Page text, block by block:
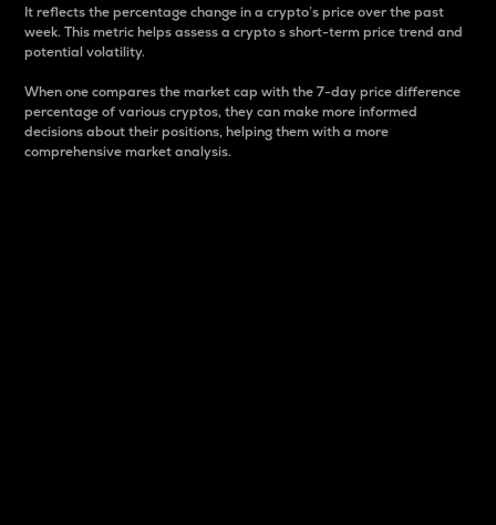
It reflects the percentage change in a crypto’s price over the past
week. This metric helps assess a crypto s short-term price trend and
potential volatility.
When one compares the market cap with the 7-day price difference
percentage of various cryptos, they can make more informed
decisions about their positions, helping them with a more
comprehensive market analysis.